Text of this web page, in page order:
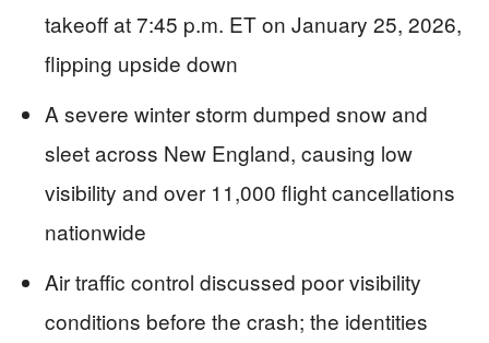
takeoff at 7:45 p.m. ET on January 25, 2026,
flipping upside down
A severe winter storm dumped snow and
sleet across New England, causing low
visibility and over 11,000 flight cancellations
nationwide
Air traffic control discussed poor visibility
conditions before the crash; the identities